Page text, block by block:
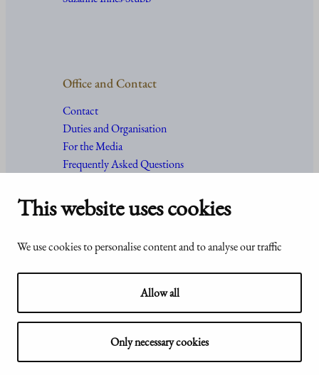
This website uses cookies
We use cookies to personalise content and to analyse our traffic
Allow all
Only necessary cookies
Office and Contact
Contact
Duties and Organisation
For the Media
Frequently Asked Questions
© Office of the President of the
statement of
Presidentti.fi
Show my cookie settings